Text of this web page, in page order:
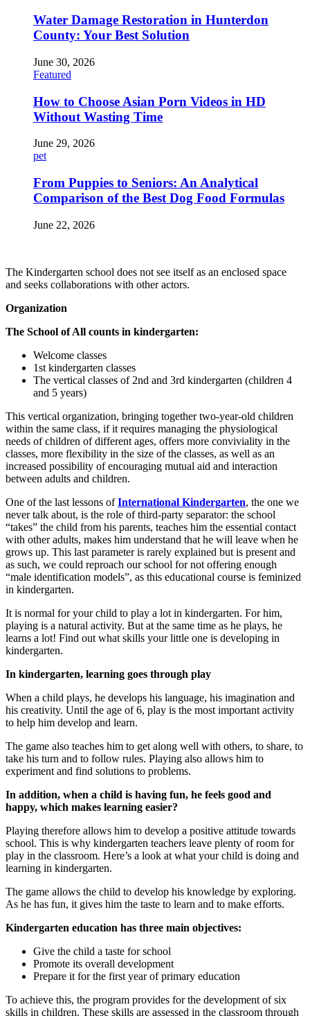
Water Damage Restoration in Hunterdon
County: Your Best Solution
June 30, 2026
Featured
How to Choose Asian Porn Videos in HD
Without Wasting Time
June 29, 2026
pet
From Puppies to Seniors: An Analytical
Comparison of the Best Dog Food Formulas
June 22, 2026
The Kindergarten school does not see itself as an enclosed space
and seeks collaborations with other actors.
Organization
The School of All counts in kindergarten:
Welcome classes
1st kindergarten classes
The vertical classes of 2nd and 3rd kindergarten (children 4
and 5 years)
This vertical organization, bringing together two-year-old children
within the same class, if it requires managing the physiological
needs of children of different ages, offers more conviviality in the
classes, more flexibility in the size of the classes, as well as an
increased possibility of encouraging mutual aid and interaction
between adults and children.
One of the last lessons ofInternational Kindergarten, the one we
never talk about, is the role of third-party separator: the school
“takes” the child from his parents, teaches him the essential contact
with other adults, makes him understand that he will leave when he
grows up. This last parameter is rarely explained but is present and
as such, we could reproach our school for not offering enough
“male identification models”, as this educational course is feminized
in kindergarten.
It is normal for your child to play a lot in kindergarten. For him,
playing is a natural activity. But at the same time as he plays, he
learns a lot! Find out what skills your little one is developing in
kindergarten.
In kindergarten, learning goes through play
When a child plays, he develops his language, his imagination and
his creativity. Until the age of 6, play is the most important activity
to help him develop and learn.
The game also teaches him to get along well with others, to share, to
take his turn and to follow rules. Playing also allows him to
experiment and find solutions to problems.
In addition, when a child is having fun, he feels good and
happy, which makes learning easier?
Playing therefore allows him to develop a positive attitude towards
school. This is why kindergarten teachers leave plenty of room for
play in the classroom. Here’s a look at what your child is doing and
learning in kindergarten.
The game allows the child to develop his knowledge by exploring.
As he has fun, it gives him the taste to learn and to make efforts.
Kindergarten education has three main objectives:
Give the child a taste for school
Promote its overall development
Prepare it for the first year of primary education
To achieve this, the program provides for the development of six
skills in children. These skills are assessed in the classroom through